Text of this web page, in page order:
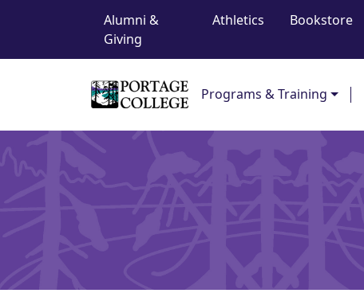
Top Navigation
Alumni &
Giving
Athletics Bookstore
Programs & Training